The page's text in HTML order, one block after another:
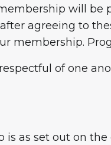
will
agreeing to
membership.
of one
is as set out on